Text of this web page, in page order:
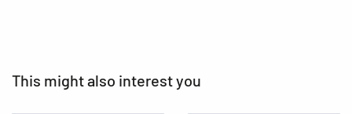
This might also interest you